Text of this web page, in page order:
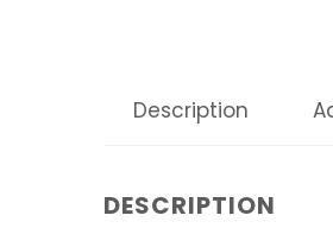
Description
DESCRIPTION